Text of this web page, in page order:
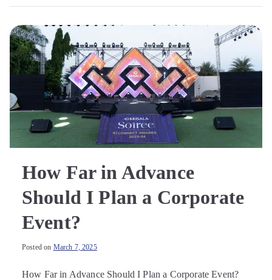
How Far in Advance
Should I Plan a Corporate
Event?
Posted on March 7, 2025
How Far in Advance Should I Plan a Corporate Event?